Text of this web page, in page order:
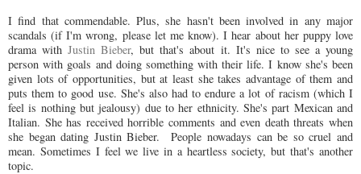
I find that commendable. Plus, she hasn't been involved in any major
scandals (if I'm wrong, please let me know). I hear about her puppy love
drama withJustin Bieber, but that's about it. It's nice to see a young
person with goals and doing something with their life. I know she's been
given lots of opportunities, but at least she takes advantage of them and
puts them to good use. She's also had to endure a lot of racism (which I
feel is nothing but jealousy) due to her ethnicity. She's part Mexican and
Italian. She has received horrible comments and even death threats when
she began dating Justin Bieber. People nowadays can be so cruel and
mean. Sometimes I feel we live in a heartless society, but that's another
topic.